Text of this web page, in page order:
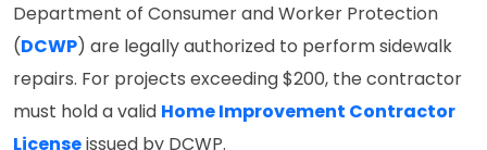
Department of Consumer and Worker Protection
(DCWP) are legally authorized to perform sidewalk
repairs. For projects exceeding $200, the contractor
must hold a valid Home Improvement Contractor
Licenseissued by DCWP.